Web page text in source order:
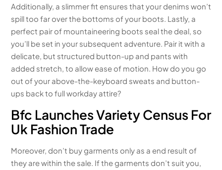
Additionally, a slimmer fit ensures that your denims won’t
spill too far over the bottoms of your boots. Lastly, a
perfect pair of mountaineering boots seal the deal, so
you’ll be set in your subsequent adventure. Pair it with a
delicate, but structured button-up and pants with
added stretch, to allow ease of motion. How do you go
out of your above-the-keyboard sweats and button-
ups back to full workday attire?
Bfc Launches Variety Census For
Uk Fashion Trade
Moreover, don’t buy garments only as a end result of
they are within the sale. If the garments don’t suit you,